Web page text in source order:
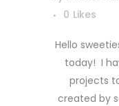
0 Likes
Hello
today! I
projects
created by